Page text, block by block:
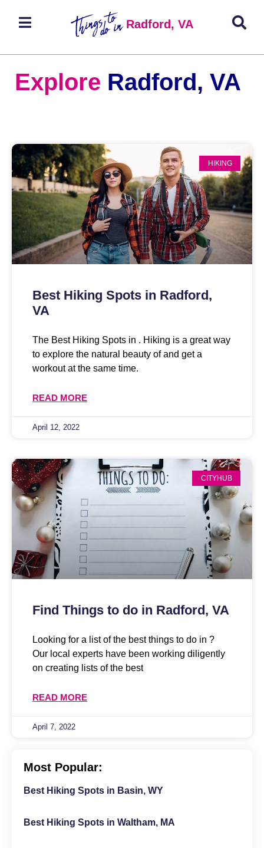
Radford, VA
Explore Radford, VA
HIKING
Best Hiking Spots in Radford,
VA
The Best Hiking Spots in . Hiking is a great way
to explore the natural beauty of and get a
workout at the same time.
READ MORE
April 12, 2022
CITYHUB
Find Things to do in Radford, VA
Looking for a list of the best things to do in ?
Our local experts have been working diligently
on creating lists of the best
READ MORE
April 7, 2022
Most Popular:
Best Hiking Spots in Basin, WY
Best Hiking Spots in Waltham, MA